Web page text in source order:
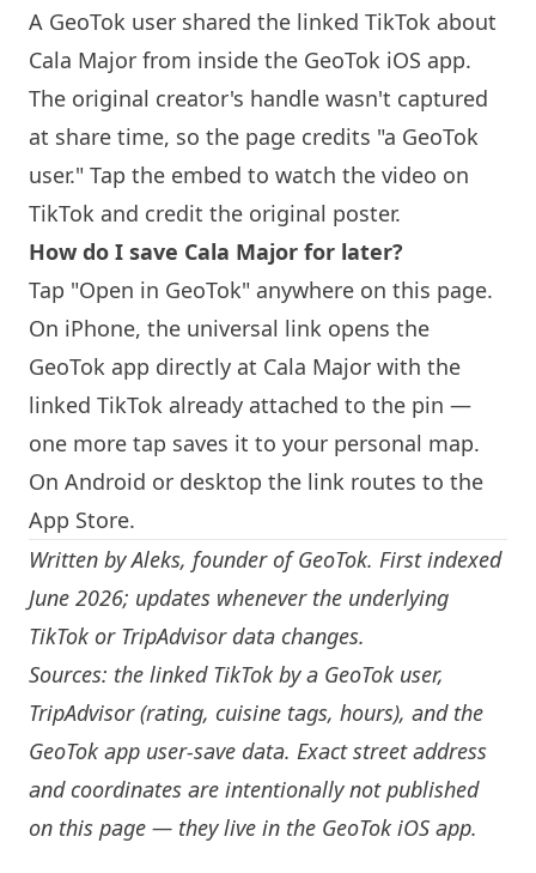
A GeoTok user shared the linked TikTok about
Cala Major from inside the GeoTok iOS app.
The original creator's handle wasn't captured
at share time, so the page credits "a GeoTok
user." Tap the embed to watch the video on
TikTok and credit the original poster.
How do I save Cala Major for later?
Tap "Open in GeoTok" anywhere on this page.
On iPhone, the universal link opens the
GeoTok app directly at Cala Major with the
linked TikTok already attached to the pin —
one more tap saves it to your personal map.
On Android or desktop the link routes to the
App Store.
Written byAleks, founder of GeoTok. First indexed
June 2026; updates whenever the underlying
TikTok or TripAdvisor data changes.
Sources: the linked TikTok by a GeoTok user,
TripAdvisor (rating, cuisine tags, hours), and the
GeoTok app user-save data. Exact street address
and coordinates are intentionally not published
on this page — they live in the GeoTok iOS app.